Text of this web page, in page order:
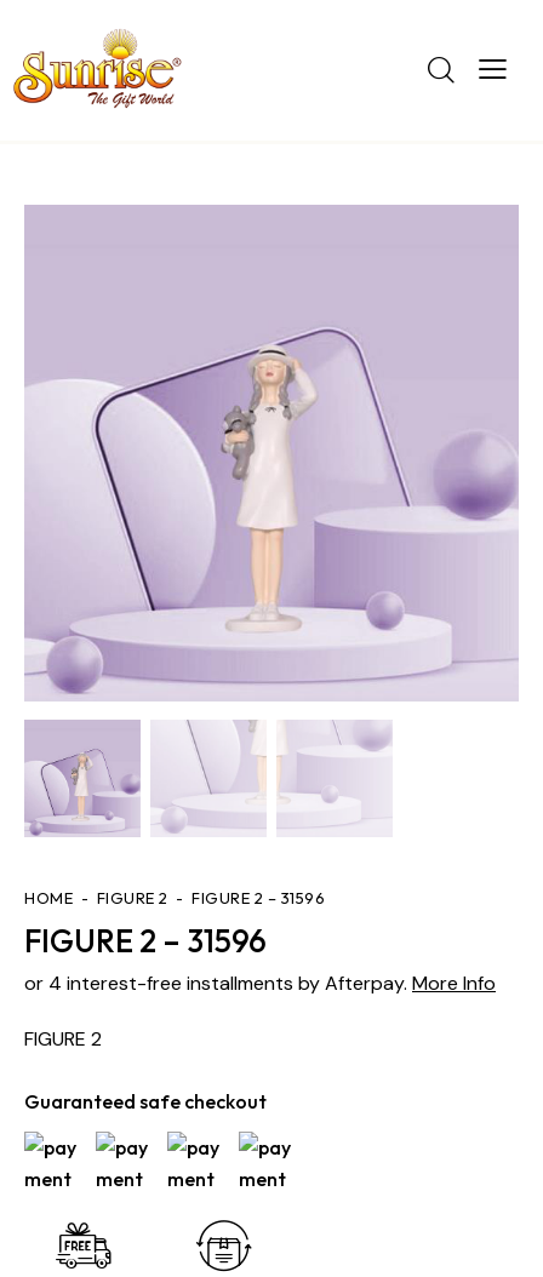
HOME FIGURE 2 FIGURE 2 – 31596
FIGURE 2 – 31596
or 4 interest-free installments by Afterpay. More Info
FIGURE 2
Guaranteed safe checkout